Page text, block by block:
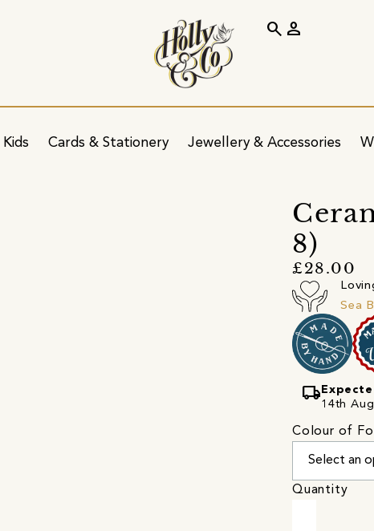
Kids Cards & Stationery Jewellery & Accessories
search person
8)
£28.00
Sea
local_shipping
14th
Colour of
Quantity